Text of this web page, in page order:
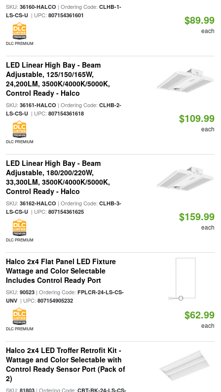
SKU: 36160-HALCO | Ordering Code: CLHB-1-
LS-CS-U| UPC: 807154361601
DLC PREMIUM
$89.99
each
LED Linear High Bay - Beam
Adjustable, 125/150/165W,
24,200LM, 3500K/4000K/5000K,
Control Ready - Halco
SKU: 36161-HALCO | Ordering Code: CLHB-2-
LS-CS-U| UPC: 807154361618
DLC PREMIUM
$109.99
each
LED Linear High Bay - Beam
Adjustable, 180/200/220W,
33,300LM, 3500K/4000K/5000K,
Control Ready - Halco
SKU: 36162-HALCO | Ordering Code: CLHB-3-
LS-CS-U| UPC: 807154361625
DLC PREMIUM
$159.99
each
Halco 2x4 Flat Panel LED Fixture
Wattage and Color Selectable
Includes Control Ready Port
SKU: 90523| Ordering Code: FPLCR-24-LS-CS-
UNV| UPC: 807154905232
DLC PREMIUM
$62.99
each
Halco 2x4 LED Troffer Retrofit Kit -
Wattage and Color Selectable with
Control Ready Sensor Port (Pack of
2)
SKU: 81803| Ordering Code: CBT-RK-24-LS-CS-